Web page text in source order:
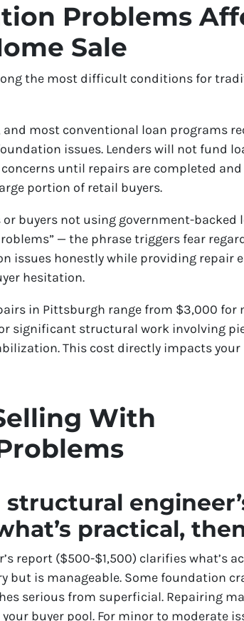
Problems
Sale
the most difficult conditions for
and most conventional loan programs
issues. Lenders will not fund
until repairs are completed and
portion of retail buyers.
or buyers not using government-backed
— the phrase triggers fear
issues honestly while providing repair
hesitation.
in Pittsburgh range from $3,000 for
significant structural work involving
This cost directly impacts your
With
structural
practical,
report ($500-$1,500) clarifies what’s
but is manageable. Some foundation
serious from superficial. Repairing
buyer pool. For minor to moderate